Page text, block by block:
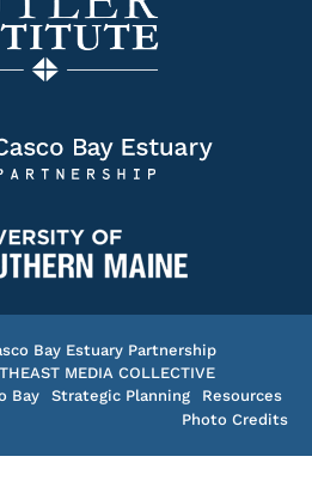
Bay Estuary Partnership
MEDIA COLLECTIVE
Bay Strategic Planning
Resources
Photo Credits